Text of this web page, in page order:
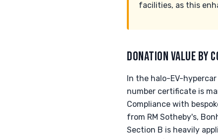
facilities, as this
DONATION VALUE BY
In the halo-EV-
number certificate is
Compliance with
from RM Sotheby's,
Section B is heavily